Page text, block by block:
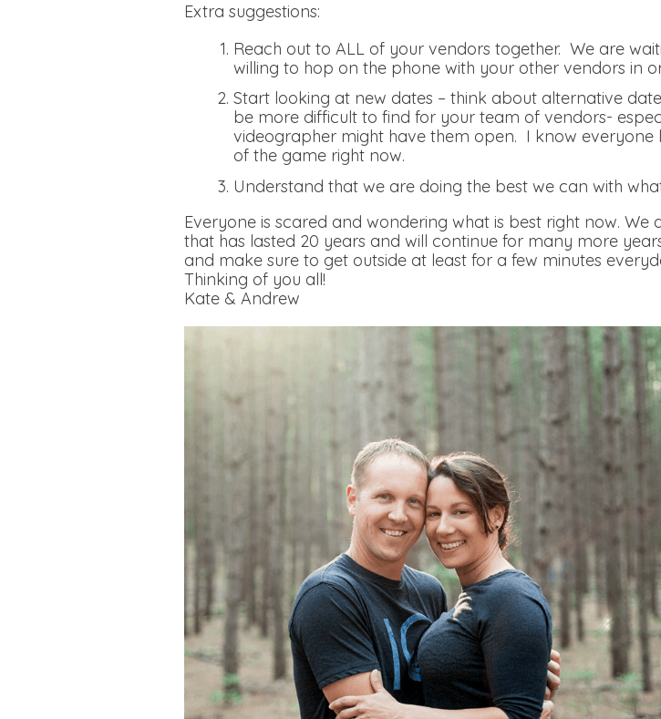
Extra suggestions:
Reach out to ALL of your vendors together. We are
willing to hop on the phone with your other vendors in
Start looking at new dates – think about alternative
be more difficult to find for your team of vendors-
videographer might have them open. I know everyone
of the game right now.
Understand that we are doing the best we can with
Everyone is scared and wondering what is best right now.
that has lasted 20 years and will continue for many more
and make sure to get outside at least for a few minutes
Thinking of you all!
Kate & Andrew